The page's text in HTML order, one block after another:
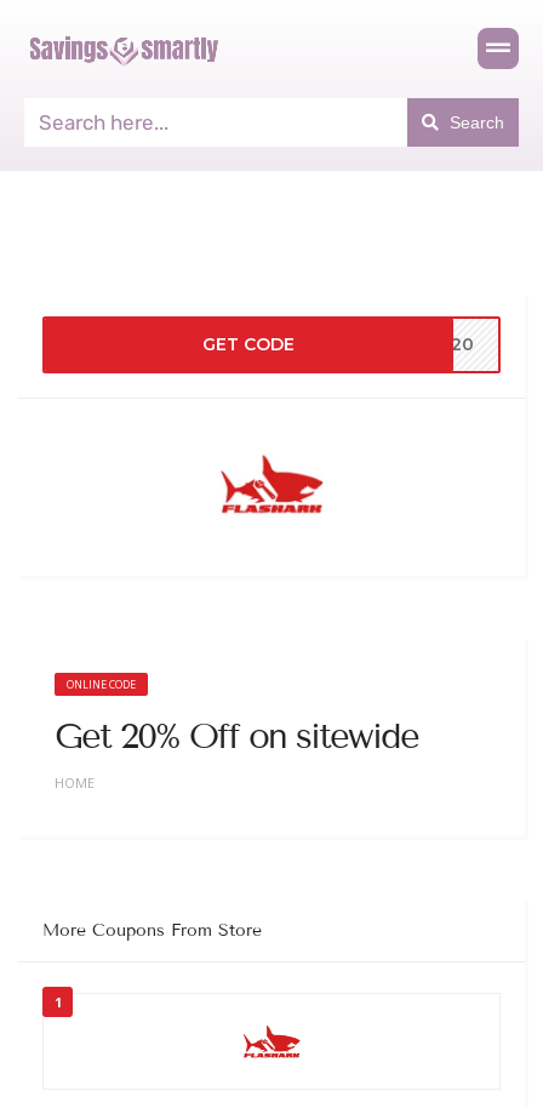
Search
GET CODE ND20
ONLINE CODE
Get 20% Off on sitewide
HOME
More Coupons From Store
1